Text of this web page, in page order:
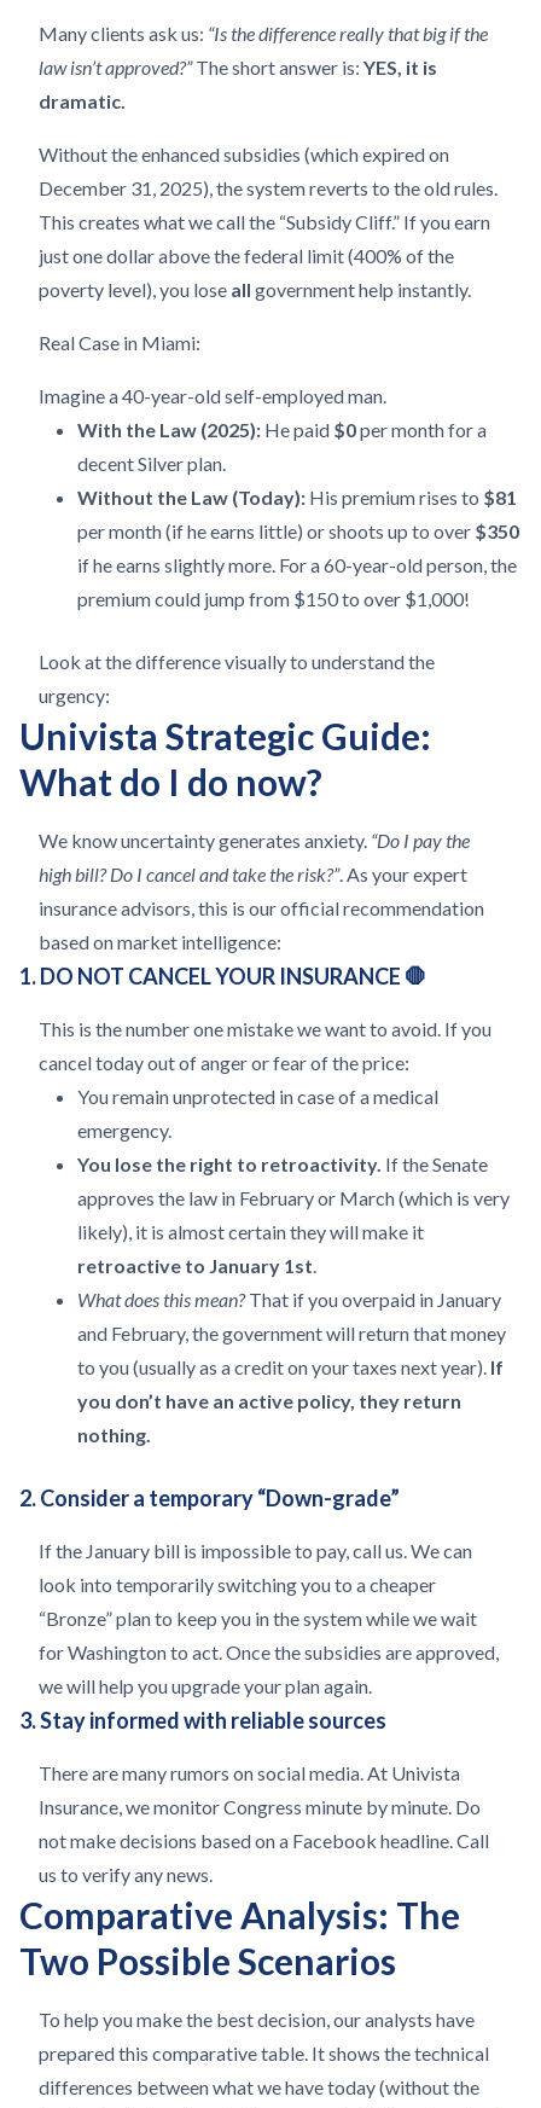
Many clients ask us: “Is the difference really that big if the
law isn’t approved?”The short answer is: YES, it is
dramatic.
Without the enhanced subsidies (which expired on
December 31, 2025), the system reverts to the old rules.
This creates what we call the “Subsidy Cliff.” If you earn
just one dollar above the federal limit (400% of the
poverty level), you lose all government help instantly.
Real Case in Miami:
Imagine a 40-year-old self-employed man.
With the Law (2025): He paid $0per month for a
decent Silver plan.
Without the Law (Today): His premium rises to $81
per month (if he earns little) or shoots up to over $350
if he earns slightly more. For a 60-year-old person, the
premium could jump from $150 to over $1,000!
Look at the difference visually to understand the
urgency:
Univista Strategic Guide:
What do I do now?
We know uncertainty generates anxiety. “Do I pay the
high bill? Do I cancel and take the risk?”. As your expert
insurance advisors, this is our official recommendation
based on market intelligence:
1. DO NOT CANCEL YOUR INSURANCE 🛑
This is the number one mistake we want to avoid. If you
cancel today out of anger or fear of the price:
You remain unprotected in case of a medical
emergency.
You lose the right to retroactivity. If the Senate
approves the law in February or March (which is very
likely), it is almost certain they will make it
retroactive to January 1st.
What does this mean?That if you overpaid in January
and February, the government will return that money
to you (usually as a credit on your taxes next year). If
you don’t have an active policy, they return
nothing.
2. Consider a temporary “Down-grade”
If the January bill is impossible to pay, call us. We can
look into temporarily switching you to a cheaper
“Bronze” plan to keep you in the system while we wait
for Washington to act. Once the subsidies are approved,
we will help you upgrade your plan again.
3. Stay informed with reliable sources
There are many rumors on social media. At Univista
Insurance, we monitor Congress minute by minute. Do
not make decisions based on a Facebook headline. Call
us to verify any news.
Comparative Analysis: The
Two Possible Scenarios
To help you make the best decision, our analysts have
prepared this comparative table. It shows the technical
differences between what we have today (without the